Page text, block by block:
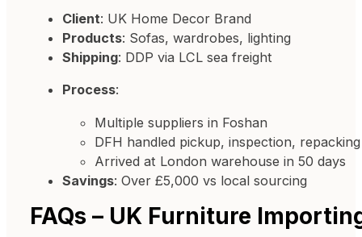
Client: UK Home Decor Brand
Products: Sofas, wardrobes, lighting
Shipping: DDP via LCL sea freight
Process:
Multiple suppliers in Foshan
DFH handled pickup, inspection, repacking
Arrived at London warehouse in 50 days
Savings: Over £5,000 vs local sourcing
FAQs – UK Furniture